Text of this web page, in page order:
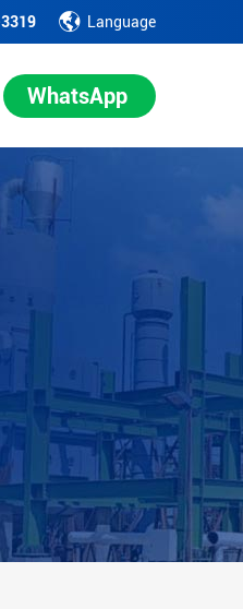
Language
WhatsApp